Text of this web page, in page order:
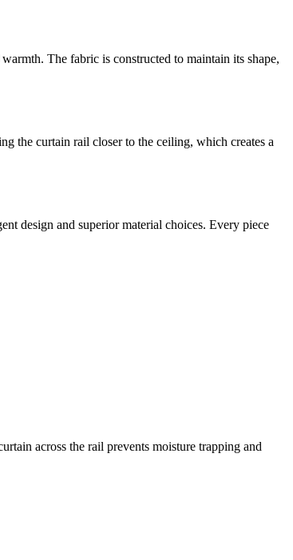
The fabric is constructed to maintain its shape,
the curtain rail closer to the ceiling, which creates a
design and superior material choices. Every piece
across the rail prevents moisture trapping and